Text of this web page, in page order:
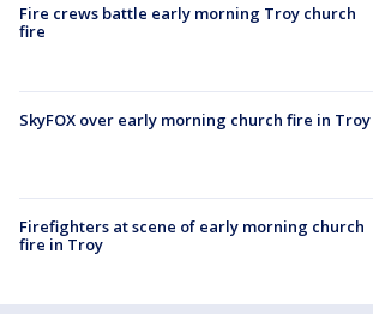
Fire crews battle early morning Troy church
fire
SkyFOX over early morning church fire in Troy
Firefighters at scene of early morning church
fire in Troy